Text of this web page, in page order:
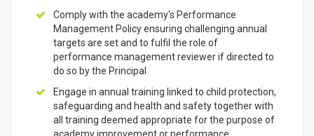
Comply with the academy's Performance
Management Policy ensuring challenging annual
targets are set and to fulfil the role of
performance management reviewer if directed to
do so by the Principal
Engage in annual training linked to child protection,
safeguarding and health and safety together with
all training deemed appropriate for the purpose of